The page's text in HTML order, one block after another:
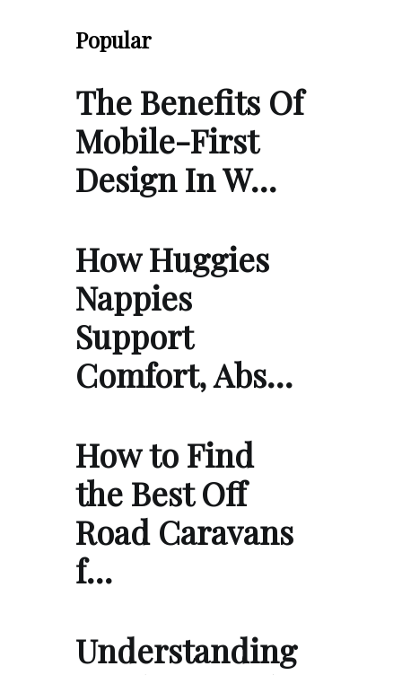
Popular
The Benefits Of
Mobile-First
Design In W…
How Huggies
Nappies
Support
Comfort, Abs…
How to Find
the Best Off
Road Caravans
f…
Understanding